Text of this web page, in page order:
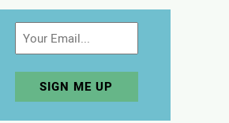
Email